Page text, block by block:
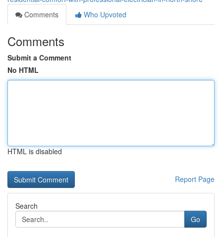
Comments
Who Upvoted
Comments
Submit a Comment
No HTML
HTML is disabled
Report Page
Search
Go